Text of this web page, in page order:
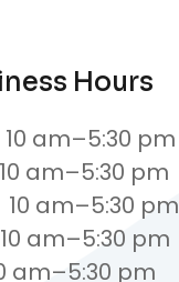
Hours
10 am–5:30 pm
10 am–5:30 pm
10 am–5:30 pm
10 am–5:30 pm
am–5:30 pm